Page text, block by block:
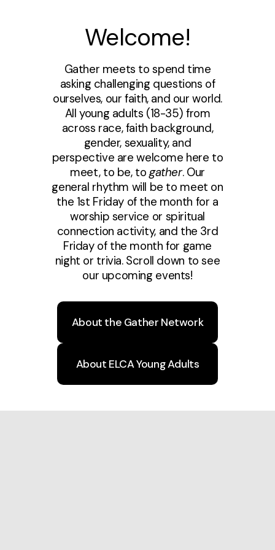
Welcome!
Gather meets to spend time
asking challenging questions of
ourselves, our faith, and our world.
All young adults (18-35) from
across race, faith background,
gender, sexuality, and
perspective are welcome here to
meet, to be, togather. Our
general rhythm will be to meet on
the 1st Friday of the month for a
worship service or spiritual
connection activity, and the 3rd
Friday of the month for game
night or trivia. Scroll down to see
our upcoming events!
About the Gather Network
About ELCA Young Adults